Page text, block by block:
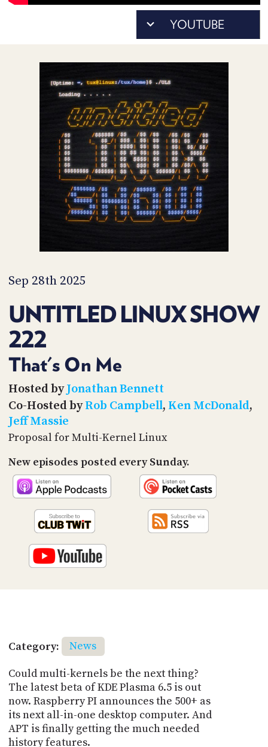
Sep 28th 2025
UNTITLED LINUX SHOW
222
That's On Me
Hosted byJonathan Bennett
Co-Hosted byRob Campbell, Ken McDonald,
Jeff Massie
Proposal for Multi-Kernel Linux
New episodes posted every Sunday.
Category:
News
Could multi-kernels be the next thing?
The latest beta of KDE Plasma 6.5 is out
now. Raspberry PI announces the 500+ as
its next all-in-one desktop computer. And
APT is finally getting the much needed
history features.
ACCESS
MEMBERS-
PODCASTS
UPDATE
PAYMENT
METHOD
CONNECT
TO
DISCORD
ADVERTISE
STORE
PEOPLE
ABOUT
WHAT
IS
TIP
PARTNERS
SOCIAL
CONTACT